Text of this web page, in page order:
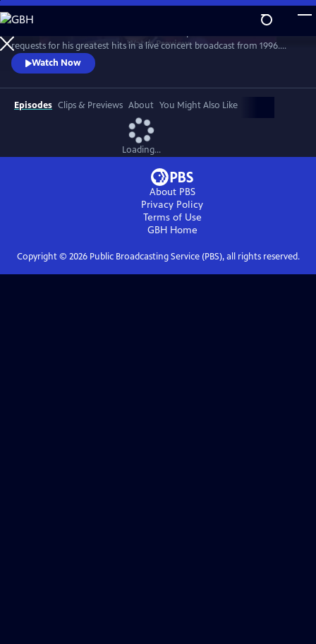
Skip
to
Main
Content
WatchPreview
requests for his greatest hits in a live concert broadcast from 1996.
Classics performed include “Mandy,” “Copacabana,” “Could It Be
Magic,” and “I Write The Songs,” interspersed with stories, jokes and
chats with fans.
Watch Now
Episodes Clips & Previews About You Might Also Like
Loading...
About PBS
Privacy Policy
Terms of Use
GBHHome
Copyright © 2026Public Broadcasting Service (PBS), all rights reserved.